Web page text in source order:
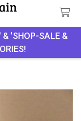
& 'SHOP-SALE &